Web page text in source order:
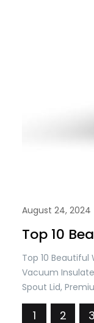
August 24, 2024
Top 10
Top 10
Vacuum
Spout Lid,
Only Takeya
Stainless Steel
1 2 3